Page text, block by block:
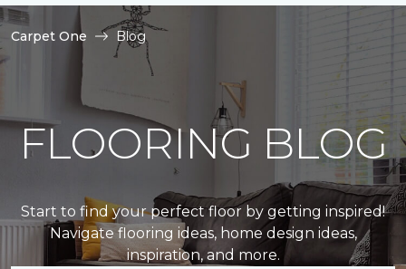
Carpet One Blog
FLOORING BLOG
Start to find your perfect floor by getting inspired!
Navigate flooring ideas, home design ideas,
inspiration, and more.